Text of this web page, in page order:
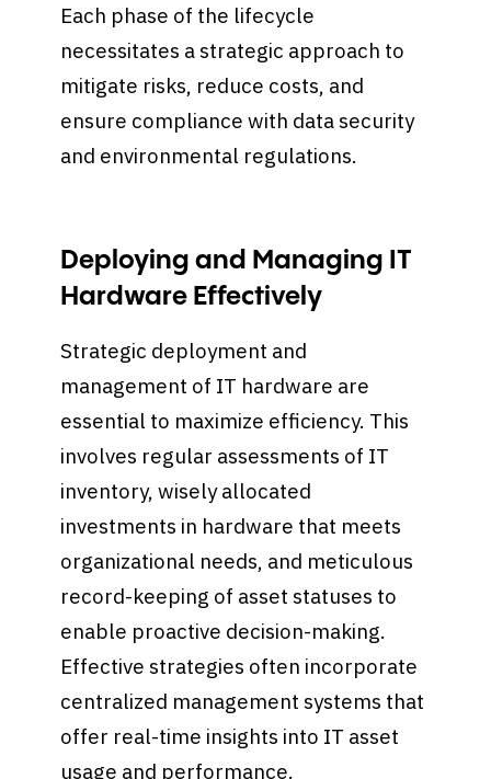
Each phase of the lifecycle
necessitates a strategic approach to
mitigate risks, reduce costs, and
ensure compliance with data security
and environmental regulations.
Deploying and Managing IT
Hardware Effectively
Strategic deployment and
management of IT hardware are
essential to maximize efficiency. This
involves regular assessments of IT
inventory, wisely allocated
investments in hardware that meets
organizational needs, and meticulous
record-keeping of asset statuses to
enable proactive decision-making.
Effective strategies often incorporate
centralized management systems that
offer real-time insights into IT asset
usage and performance.